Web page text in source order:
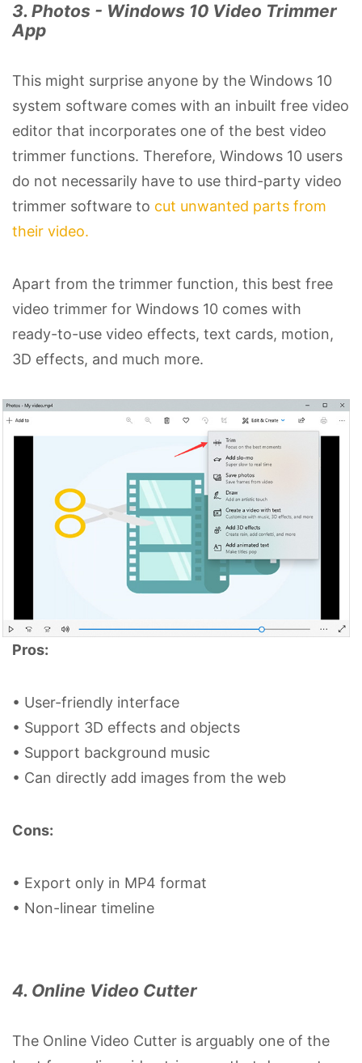
3. Photos - Windows 10 Video Trimmer
App
This might surprise anyone by the Windows 10
system software comes with an inbuilt free video
editor that incorporates one of the best video
trimmer functions. Therefore, Windows 10 users
do not necessarily have to use third-party video
trimmer software to cut unwanted parts from
their video.
Apart from the trimmer function, this best free
video trimmer for Windows 10 comes with
ready-to-use video effects, text cards, motion,
3D effects, and much more.
Pros:
• User-friendly interface
• Support 3D effects and objects
• Support background music
• Can directly add images from the web
Cons:
• Export only in MP4 format
• Non-linear timeline
4. Online Video Cutter
The Online Video Cutter is arguably one of the